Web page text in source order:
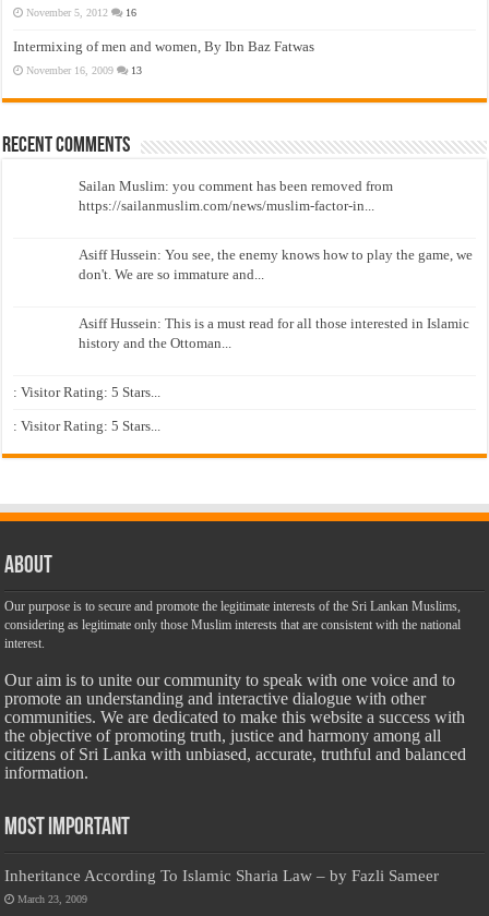
November 5, 2012 16
Intermixing of men and women, By Ibn Baz Fatwas
November 16, 2009 13
Recent Comments
Sailan Muslim: you comment has been removed from
https://sailanmuslim.com/news/muslim-factor-in...
Asiff Hussein: You see, the enemy knows how to play the game, we
don't. We are so immature and...
Asiff Hussein: This is a must read for all those interested in Islamic
history and the Ottoman...
: Visitor Rating: 5 Stars...
: Visitor Rating: 5 Stars...
About
Our purpose is to secure and promote the legitimate interests of the Sri Lankan Muslims,
considering as legitimate only those Muslim interests that are consistent with the national
interest.
Our aim is to unite our community to speak with one voice and to
promote an understanding and interactive dialogue with other
communities. We are dedicated to make this website a success with
the objective of promoting truth, justice and harmony among all
citizens of Sri Lanka with unbiased, accurate, truthful and balanced
information.
Most Important
Inheritance According To Islamic Sharia Law – by Fazli Sameer
March 23, 2009